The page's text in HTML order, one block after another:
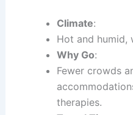
Climate:
Hot and humid,
Why Go:
Fewer crowds
therapies.